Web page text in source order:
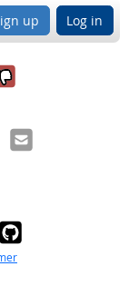
up Log in
it was
it was
Email